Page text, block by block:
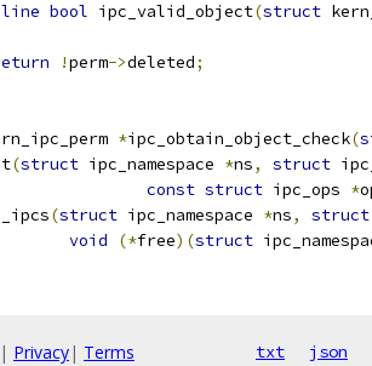
bool ipc_valid_object(struct
!perm->deleted;
*ipc_obtain_object_check(
(struct ipc_namespace *ns, struct
const struct ipc_ops *
(struct ipc_namespace *ns, struct
void
(*free)(struct
| Privacy| Terms txt json